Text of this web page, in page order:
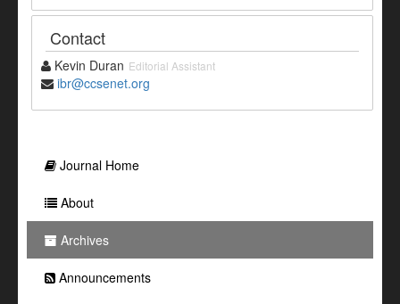
Contact
Kevin Duran Editorial Assistant
ibr@ccsenet.org
Journal Home
About
Archives
Announcements